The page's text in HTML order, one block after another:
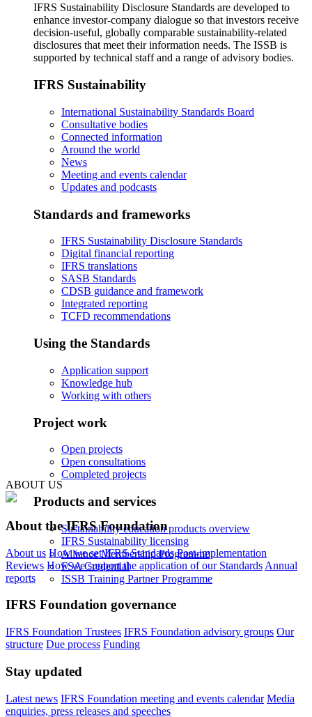
IFRS Sustainability Disclosure Standards are developed to
enhance investor-company dialogue so that investors receive
decision-useful, globally comparable sustainability-related
disclosures that meet their information needs. The ISSB is
supported by technical staff and a range of advisory bodies.
IFRS Sustainability
International Sustainability Standards Board
Consultative bodies
Connected information
Around the world
News
Meeting and events calendar
Updates and podcasts
Standards and frameworks
IFRS Sustainability Disclosure Standards
Digital financial reporting
IFRS translations
SASB Standards
CDSB guidance and framework
Integrated reporting
TCFD recommendations
Using the Standards
Application support
Knowledge hub
Working with others
Project work
Open projects
Open consultations
Completed projects
Products and services
Sustainability education products overview
IFRS Sustainability licensing
Alliance Membership Programme
FSA Credential
ISSB Training Partner Programme
ABOUT US
About the IFRS Foundation
About us How we set IFRS Standards Post-implementation
Reviews How we support the application of our Standards Annual
reports
IFRS Foundation governance
IFRS Foundation Trustees IFRS Foundation advisory groups Our
structure Due process Funding
Stay updated
Latest news IFRS Foundation meeting and events calendar Media
enquiries, press releases and speeches